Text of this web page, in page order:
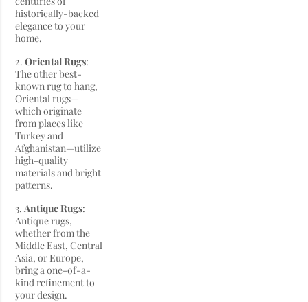
historically-backed
elegance to your
home.
2. Oriental Rugs:
The other best-
known rug to hang,
Oriental rugs—
which originate
from places like
Turkey and
Afghanistan—utilize
high-quality
materials and bright
patterns.
3. Antique Rugs:
Antique rugs,
whether from the
Middle East, Central
Asia, or Europe,
bring a one-of-a-
kind refinement to
your design.